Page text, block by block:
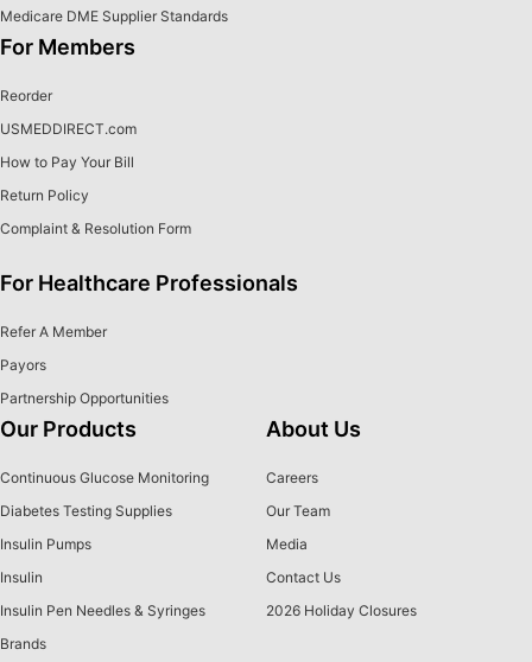
Medicare DME Supplier Standards
For Members
Reorder
USMEDDIRECT.com
How to Pay Your Bill
Return Policy
Complaint & Resolution Form
For Healthcare Professionals
Refer A Member
Payors
Partnership Opportunities
Our Products
Continuous Glucose Monitoring
Diabetes Testing Supplies
Insulin Pumps
Insulin
Insulin Pen Needles & Syringes
Brands
About Us
Careers
Our Team
Media
Contact Us
2026 Holiday Closures